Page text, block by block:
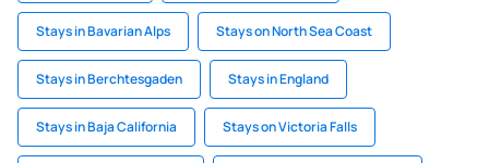
Stays in Bavarian Alps Stays on North Sea Coast
Stays in Berchtesgaden Stays in England
Stays in Baja California Stays on Victoria Falls